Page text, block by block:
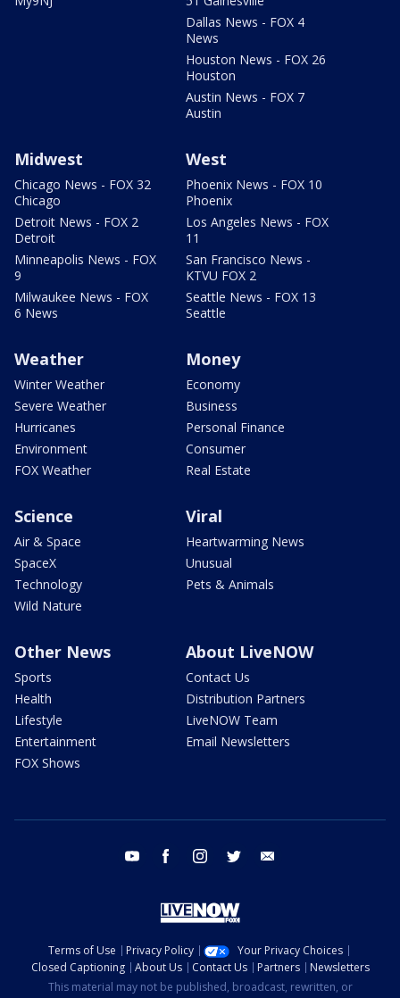
Dallas News - FOX 4
News
Houston News - FOX 26
Houston
Austin News - FOX 7
Austin
Midwest
Chicago News - FOX 32
Chicago
Detroit News - FOX 2
Detroit
Minneapolis News - FOX
9
Milwaukee News - FOX
6 News
West
Phoenix News - FOX 10
Phoenix
Los Angeles News - FOX
11
San Francisco News -
KTVU FOX 2
Seattle News - FOX 13
Seattle
Weather
Winter Weather
Severe Weather
Hurricanes
Environment
FOX Weather
Money
Economy
Business
Personal Finance
Consumer
Real Estate
Science
Air & Space
SpaceX
Technology
Wild Nature
Viral
Heartwarming News
Unusual
Pets & Animals
Other News
Sports
Health
Lifestyle
Entertainment
FOX Shows
About LiveNOW
Contact Us
Distribution Partners
LiveNOW Team
Email Newsletters
youtube facebook instagram twitter
Terms of Use Privacy Policy
Your Privacy Choices
Closed Captioning
About Us Contact Us Partners
Newsletters
This material may not be published, broadcast, rewritten, or